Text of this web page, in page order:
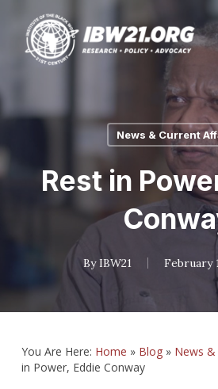
main
News & Current
Rest in
By IBW21 February
You Are Here: Home » Blog» News &
in Power, Eddie Conway